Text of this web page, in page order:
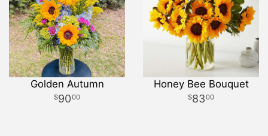
Golden Autumn
9000
Honey Bee Bouquet
8300